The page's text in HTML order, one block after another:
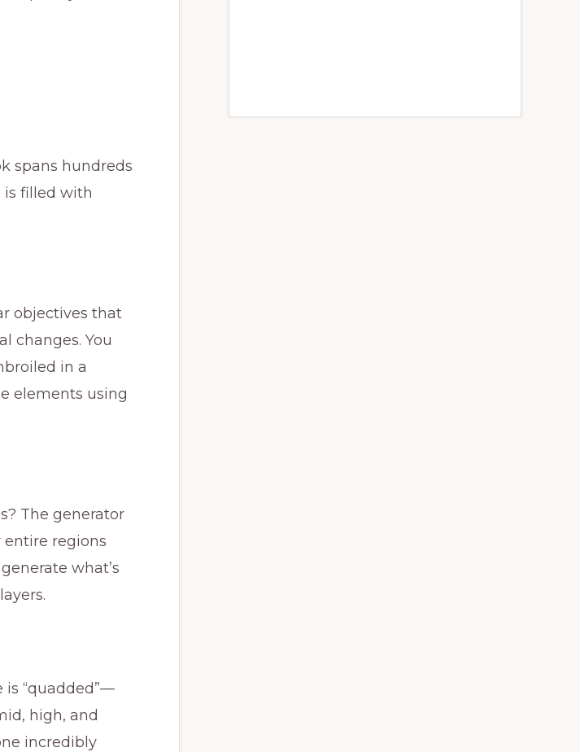
spans hundreds
is filled with
objectives that
changes. You
in a
elements using
The generator
entire regions
what’s
is “quadded”—
high, and
incredibly